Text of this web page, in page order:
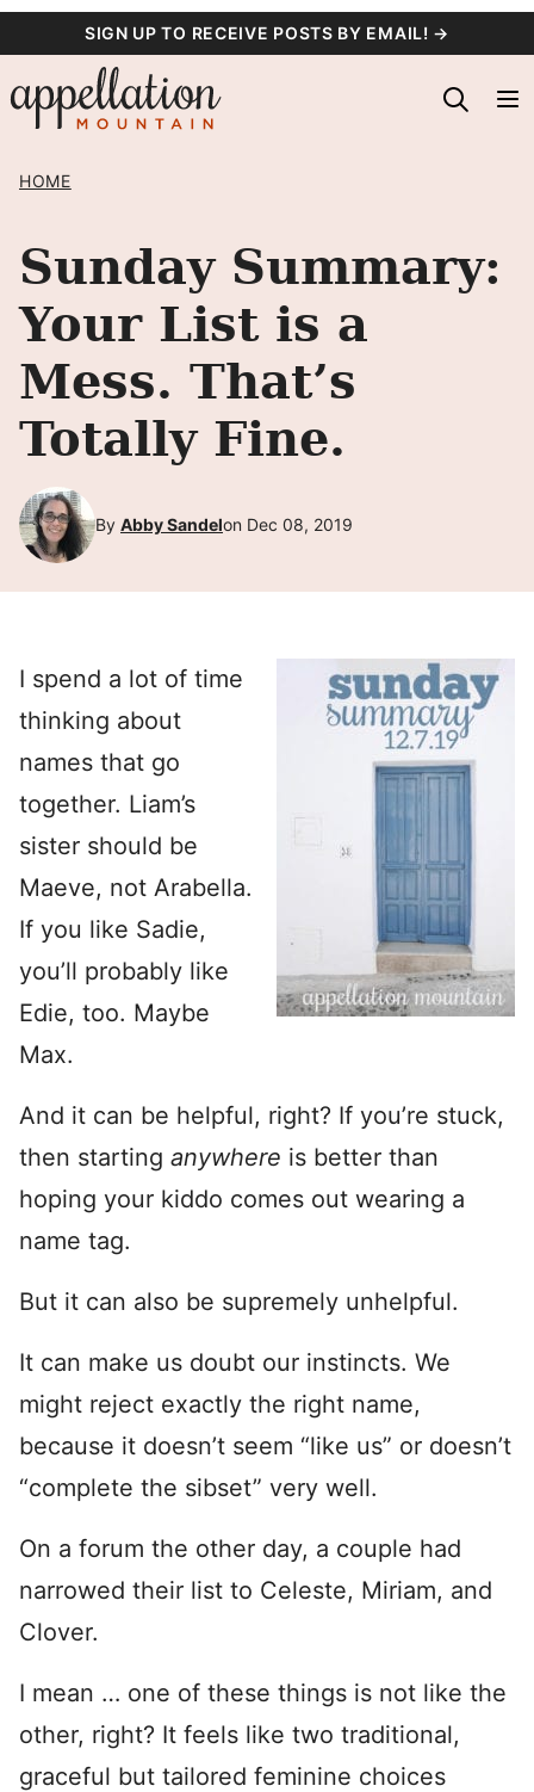
content
SIGN UP TO RECEIVE POSTS BY EMAIL! →
HOME
Sunday Summary:
Your List is a
Mess. That’s
Totally Fine.
By Abby Sandelon Dec 08, 2019
I spend a lot of time
thinking about
names that go
together. Liam’s
sister should be
Maeve, not Arabella.
If you like Sadie,
you’ll probably like
Edie, too. Maybe
Max.
And it can be helpful, right? If you’re stuck,
then starting anywhere is better than
hoping your kiddo comes out wearing a
name tag.
But it can also be supremely unhelpful.
It can make us doubt our instincts. We
might reject exactly the right name,
because it doesn’t seem “like us” or doesn’t
“complete the sibset” very well.
On a forum the other day, a couple had
narrowed their list to Celeste, Miriam, and
Clover.
I mean … one of these things is not like the
other, right? It feels like two traditional,
graceful but tailored feminine choices